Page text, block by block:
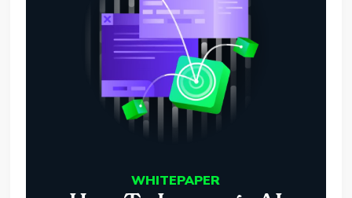
WHITEPAPER